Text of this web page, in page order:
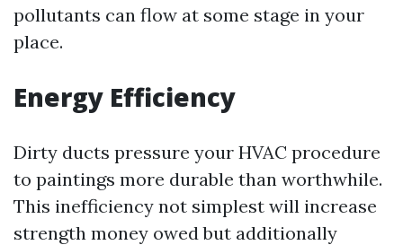
pollutants can flow at some stage in your
place.
Energy Efficiency
Dirty ducts pressure your HVAC procedure
to paintings more durable than worthwhile.
This inefficiency not simplest will increase
strength money owed but additionally